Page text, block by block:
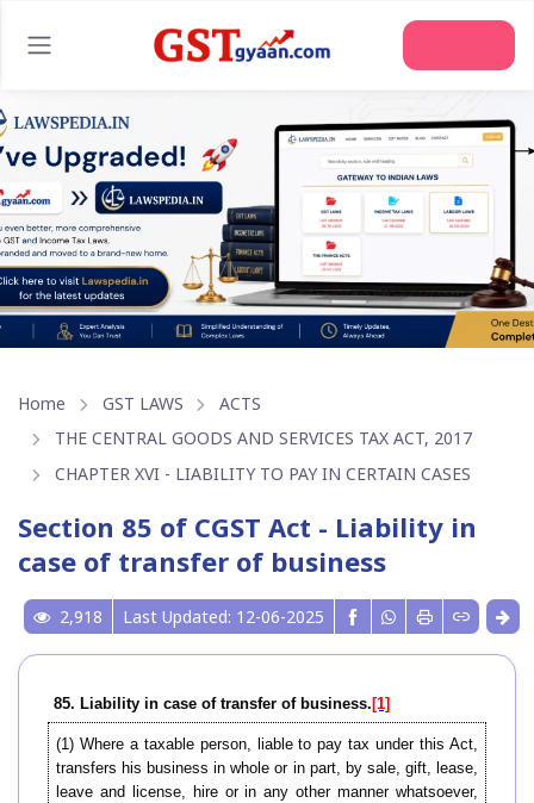
Home GST LAWS
ACTS
THE CENTRAL GOODS AND SERVICES TAX ACT, 2017
CHAPTER XVI - LIABILITY TO PAY IN CERTAIN CASES
Section 85 of CGST Act - Liability in
case of transfer of business
2,918 Last Updated: 12-06-2025
85. Liability in case of transfer of business. [1]
(1) Where a taxable person, liable to pay tax under this Act,
transfers his business in whole or in part, by sale, gift, lease,
leave and license, hire or in any other manner whatsoever,